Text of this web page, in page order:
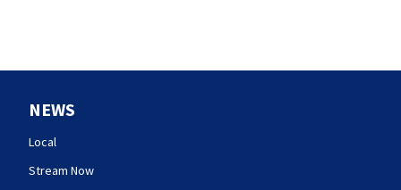
NEWS
Local
Stream Now